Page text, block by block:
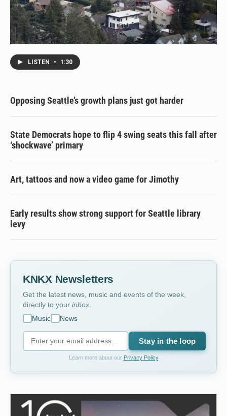
LISTEN • 1:30
Opposing Seattle’s growth plans just got harder
State Democrats hope to flip 4 swing seats this fall after
‘shockwave’ primary
Art, tattoos and now a video game for Jimothy
Early results show strong support for Seattle library
levy
KNKX Newsletters
Get the latest news, music and events of the week,
directly to your inbox
Music
News
Stay in the loop
Learn more about our Privacy Policy